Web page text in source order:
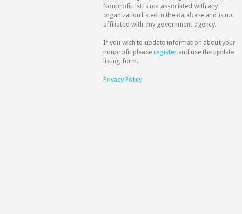
NonprofitList is not associated with any
organization listed in the database and is not
affiliated with any government agency.
If you wish to update information about your
nonprofit please register and use the update
listing form.
Privacy Policy